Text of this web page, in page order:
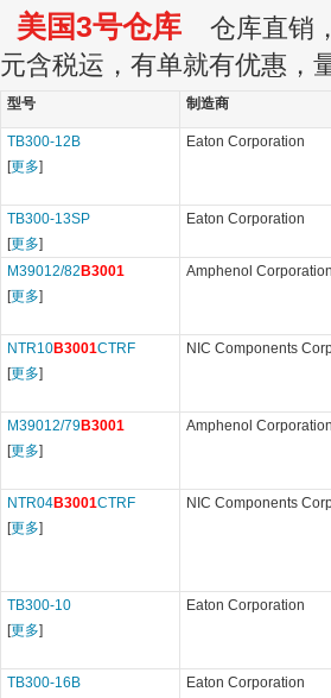
美国3号仓库 仓库直销
元含税运，有单就有优惠，
型号 制造商
TB300-12B
[更多]
Eaton Corporation
TB300-13SP
[更多]
Eaton Corporation
M39012/82 B3001
[更多]
Amphenol Corporation
NTR10B3001CTRF
[更多]
NIC Components
M39012/79B3001
[更多]
Amphenol Corporation
NTR04B3001CTRF
[更多]
NIC Components
TB300-10
[更多]
Eaton Corporation
TB300-16B
Eaton Corporation